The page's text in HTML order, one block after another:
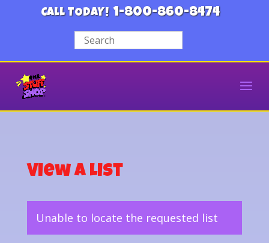
CALL TODAY! 1-800-860-8474
View a List
Unable to locate the requested list